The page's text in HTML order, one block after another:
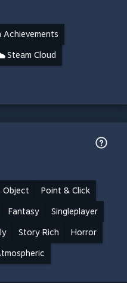
Achievements
Steam Cloud
Object Point & Click
Fantasy Singleplayer
Story Rich Horror